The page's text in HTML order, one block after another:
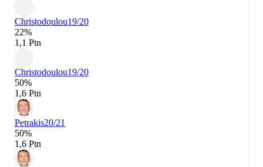
Christodoulou19/20
22%
1,1 Ptn
Christodoulou19/20
50%
1,6 Ptn
Petrakis20/21
50%
1,6 Ptn